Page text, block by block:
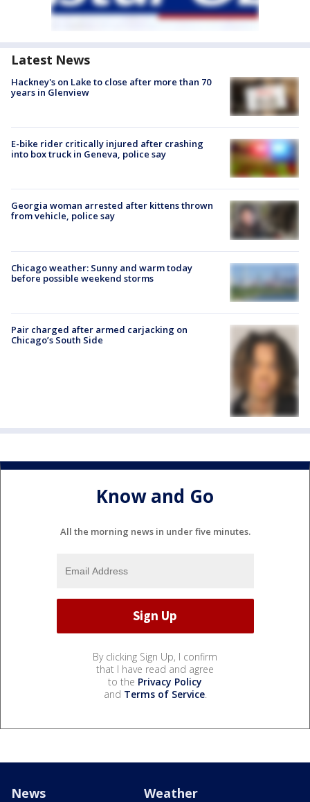
Latest News
Hackney's on Lake to close after more than 70
years in Glenview
E-bike rider critically injured after crashing
into box truck in Geneva, police say
Georgia woman arrested after kittens thrown
from vehicle, police say
Chicago weather: Sunny and warm today
before possible weekend storms
Pair charged after armed carjacking on
Chicago’s South Side
Know and Go
All the morning news in under five minutes.
By clicking Sign Up, I confirm
that I have read and agree
to the Privacy Policy
and Terms of Service.
News Weather